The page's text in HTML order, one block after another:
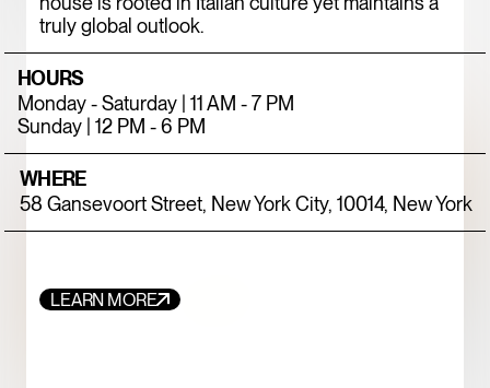
truly global outlook.
HOURS
Monday - Saturday | 11 AM - 7 PM
Sunday | 12 PM - 6 PM
WHERE
58 Gansevoort Street, New York City, 10014, New York
LEARN MORE